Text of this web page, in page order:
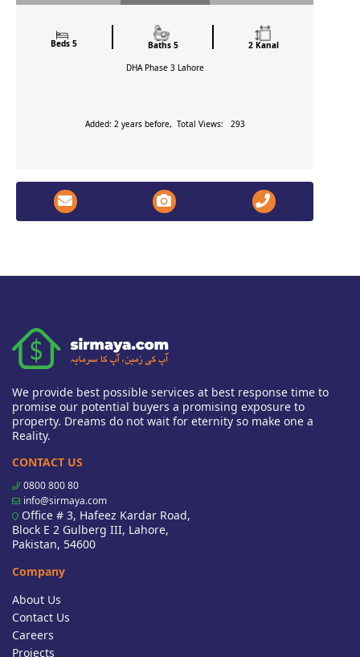
Beds 5 Baths 5
2 Kanal
DHA Phase 3 Lahore
Added: 2 years before, Total Views: 293
We provide best possible services at best response time to
promise our potential buyers a promising exposure to
property. Dreams do not wait for eternity so make one a
Reality.
CONTACT US
0800 800 80
info@sirmaya.com
Office # 3, Hafeez Kardar Road,
Block E 2 Gulberg III, Lahore,
Pakistan, 54600
Company
About Us
Contact Us
Careers
Projects